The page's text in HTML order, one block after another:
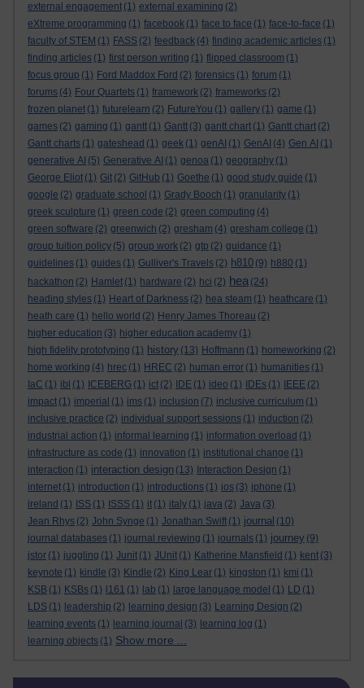
external engagement (1) external examining (2)
eXtreme programming (1) facebook (1) face to face (1) face-to-face (1)
faculty of STEM (1) FASS (2) feedback (4) finding academic articles (1)
finding articles (1) first person writing (1) flipped classroom (1)
focus group (1) Ford Maddox Ford (2) forensics (1) forum (1)
forums (4) Four Quartets (1) framework (2) frameworks (2)
frozen planet (1) futurelearn (2) FutureYou (1) gallery (1) game (1)
games (2) gaming (1) gantt (1) Gantt (3) gantt chart (1) Gantt chart (2)
Gantt charts (1) gateshead (1) geek (1) genAI (1) GenAI (4) Gen AI (1)
generative AI (5) Generative AI (1) genoa (1) geography (1)
George Eliot (1) Git (2) GitHub (1) Goethe (1) good study guide (1)
google (2) graduate school (1) Grady Booch (1) granularity (1)
greek sculpture (1) green code (2) green computing (4)
green software (2) greenwich (2) gresham (4) gresham college (1)
group tuition policy (5) group work (2) gtp (2) guidance (1)
guidelines (1) guides (1) Gulliver's Travels (2) h810 (9) h880 (1)
hackathon (2) Hamlet (1) hardware (2) hci (2) hea (24)
heading styles (1) Heart of Darkness (2) hea steam (1) heathcare (1)
heath care (1) hello world (2) Henry James Thoreau (2)
higher education (3) higher education academy (1)
high fidelity prototyping (1) history (13) Hoffmann (1) homeworking (2)
home working (4) hrec (1) HREC (2) human error (1) humanities (1)
IaC (1) ibl (1) ICEBERG (1) ict (2) IDE (1) ideo (1) IDEs (1) IEEE (2)
impact (1) imperial (1) ims (1) inclusion (7) inclusive curriculum (1)
inclusive practice (2) individual support sessions (1) induction (2)
industrial action (1) informal learning (1) information overload (1)
infrastructure as code (1) innovation (1) institutional change (1)
interaction (1) interaction design (13) Interaction Design (1)
internet (1) introduction (1) introductions (1) ios (3) iphone (1)
ireland (1) ISS (1) ISSS (1) it (1) italy (1) java (2) Java (3)
Jean Rhys (2) John Synge (1) Jonathan Swift (1) journal (10)
journal databases (1) journal reviewing (1) journals (1) journey (9)
jstor (1) juggling (1) Junit (1) JUnit (1) Katherine Mansfield (1) kent (3)
keynote (1) kindle (3) Kindle (2) King Lear (1) kingston (1) kmi (1)
KSB (1) KSBs (1) l161 (1) lab (1) large language model (1) LD (1)
LDS (1) leadership (2) learning design (3) Learning Design (2)
learning events (1) learning journal (3) learning log (1)
learning objects (1) Show more ...